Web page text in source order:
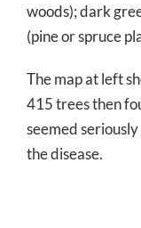
woods); dark
(pine or spruce
The map at left
415 trees then
seemed
the disease.